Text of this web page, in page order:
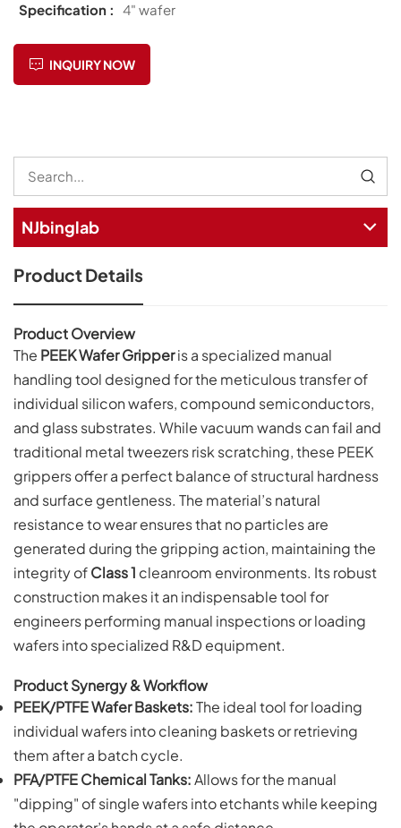
Specification : 4" wafer
INQUIRY NOW
NJbinglab
Product Details
Product Overview
The PEEK Wafer Gripperis a specialized manual
handling tool designed for the meticulous transfer of
individual silicon wafers, compound semiconductors,
and glass substrates. While vacuum wands can fail and
traditional metal tweezers risk scratching, these PEEK
grippers offer a perfect balance of structural hardness
and surface gentleness. The material’s natural
resistance to wear ensures that no particles are
generated during the gripping action, maintaining the
integrity ofClass 1 cleanroom environments. Its robust
construction makes it an indispensable tool for
engineers performing manual inspections or loading
wafers into specialized R&D equipment.
Product Synergy & Workflow
PEEK/PTFE Wafer Baskets:The ideal tool for loading
individual wafers into cleaning baskets or retrieving
them after a batch cycle.
PFA/PTFE Chemical Tanks:Allows for the manual
"dipping" of single wafers into etchants while keeping